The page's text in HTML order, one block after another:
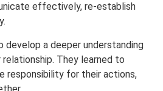
effectively, re-establish
develop a deeper understanding
They learned to
responsibility for their actions,